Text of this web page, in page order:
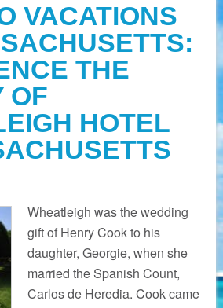
VACATIONS
THE
OF
HOTEL
Wheatleigh was the wedding
gift of Henry Cook to his
daughter, Georgie, when she
married the Spanish Count,
Carlos de Heredia. Cook came